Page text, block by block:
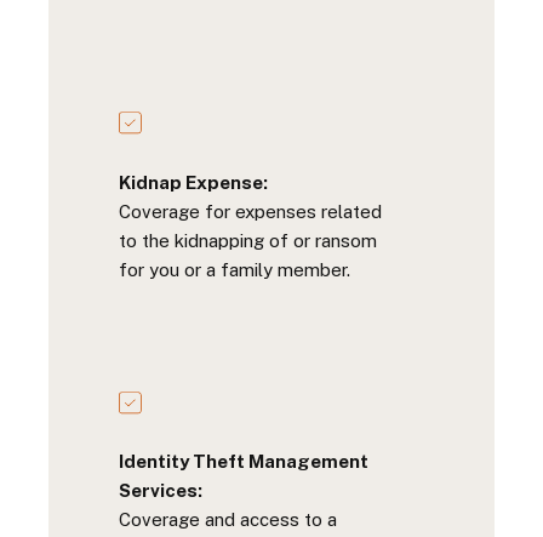
Kidnap Expense:
Coverage for expenses related
to the kidnapping of or ransom
for you or a family member.
Identity Theft Management
Services:
Coverage and access to a